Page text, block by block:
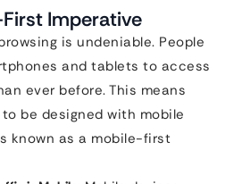
Imperative
is undeniable. People
and tablets to access
ever before. This means
be designed with mobile
known as a mobile-first